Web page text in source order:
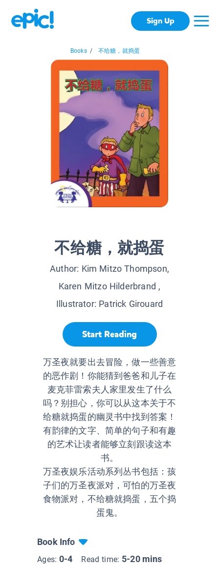
Sign Up
Books / 不给糖，就捣蛋
不给糖，就捣蛋
Author: Kim Mitzo Thompson,
Karen Mitzo Hilderbrand ,
Illustrator: Patrick Girouard
Start Reading
万圣夜就要出去冒险，做一些善意
的恶作剧！你能猜到爸爸和儿子在
麦克菲雷索夫人家里发生了什么
吗？别担心，你可以从这本关于不
给糖就捣蛋的幽灵书中找到答案！
有韵律的文字、简单的句子和有趣
的艺术让读者能够立刻跟读这本
书。
万圣夜娱乐活动系列丛书包括：孩
子们的万圣夜派对，可怕的万圣夜
食物派对，不给糖就捣蛋，五个捣
蛋鬼。
Book Info
Ages: 0-4 Read time: 5-20 mins